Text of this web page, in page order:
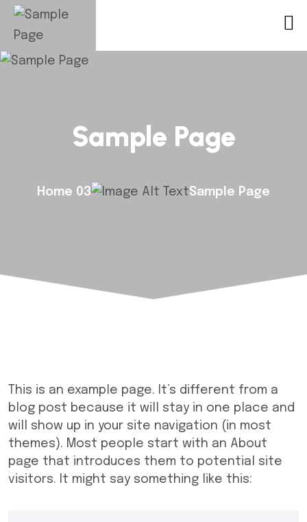
Sample Page
Home 03 Sample Page
This is an example page. It’s different from a
blog post because it will stay in one place and
will show up in your site navigation (in most
themes). Most people start with an About
page that introduces them to potential site
visitors. It might say something like this: